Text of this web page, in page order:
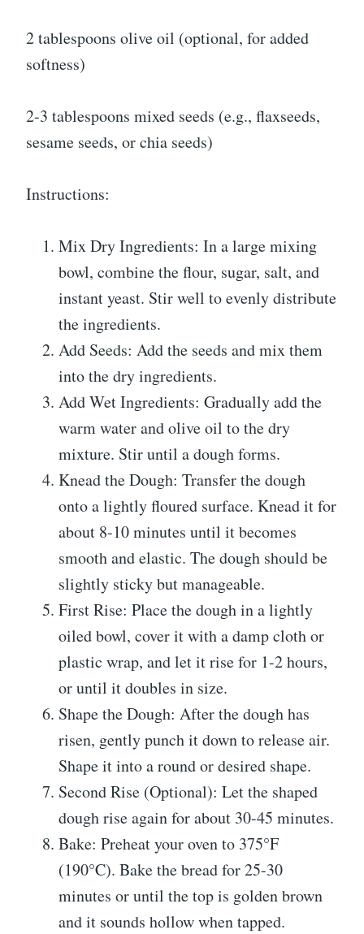
2 tablespoons olive oil (optional, for added
softness)
2-3 tablespoons mixed seeds (e.g., flaxseeds,
sesame seeds, or chia seeds)
Instructions:
Mix Dry Ingredients: In a large mixing
bowl, combine the flour, sugar, salt, and
instant yeast. Stir well to evenly distribute
the ingredients.
Add Seeds: Add the seeds and mix them
into the dry ingredients.
Add Wet Ingredients: Gradually add the
warm water and olive oil to the dry
mixture. Stir until a dough forms.
Knead the Dough: Transfer the dough
onto a lightly floured surface. Knead it for
about 8-10 minutes until it becomes
smooth and elastic. The dough should be
slightly sticky but manageable.
First Rise: Place the dough in a lightly
oiled bowl, cover it with a damp cloth or
plastic wrap, and let it rise for 1-2 hours,
or until it doubles in size.
Shape the Dough: After the dough has
risen, gently punch it down to release air.
Shape it into a round or desired shape.
Second Rise (Optional): Let the shaped
dough rise again for about 30-45 minutes.
Bake: Preheat your oven to 375°F
(190°C). Bake the bread for 25-30
minutes or until the top is golden brown
and it sounds hollow when tapped.